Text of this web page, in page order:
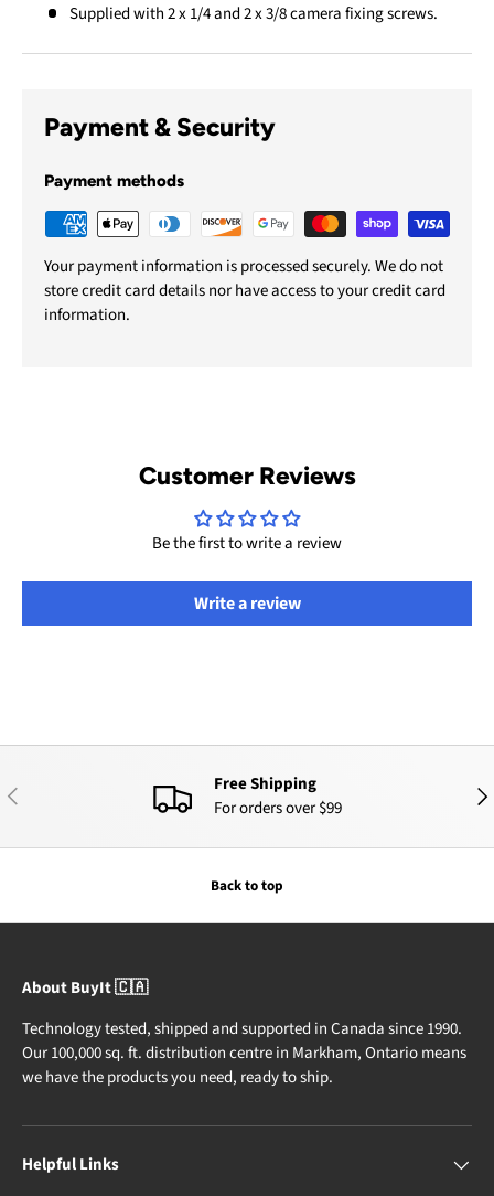
Supplied with 2 x 1/4 and 2 x 3/8 camera fixing screws.
Payment & Security
Payment methods
Your payment information is processed securely. We do not
store credit card details nor have access to your credit card
information.
Customer Reviews
Be the first to write a review
Write a review
PREVIOUS
Free Shipping
For orders over $99
Back to top
About BuyIt 🇨🇦
Technology tested, shipped and supported in Canada since 1990.
Our 100,000 sq. ft. distribution centre in Markham, Ontario means
we have the products you need, ready to ship.
Helpful Links